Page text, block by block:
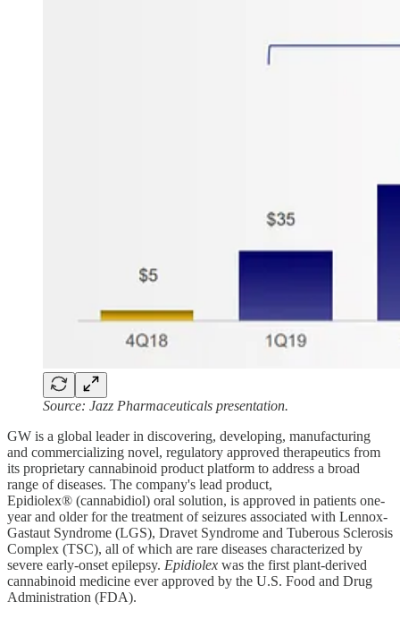
Source: Jazz Pharmaceuticals presentation.
GW is a global leader in discovering, developing, manufacturing
and commercializing novel, regulatory approved therapeutics from
its proprietary cannabinoid product platform to address a broad
range of diseases. The company's lead product,
Epidiolex® (cannabidiol) oral solution, is approved in patients one-
year and older for the treatment of seizures associated with Lennox-
Gastaut Syndrome (LGS), Dravet Syndrome and Tuberous Sclerosis
Complex (TSC), all of which are rare diseases characterized by
severe early-onset epilepsy. Epidiolex was the first plant-derived
cannabinoid medicine ever approved by the U.S. Food and Drug
Administration (FDA).